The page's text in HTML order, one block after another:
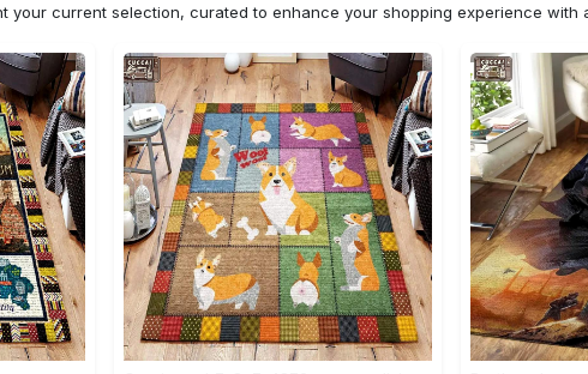
your current selection, curated to enhance your shopping experience with